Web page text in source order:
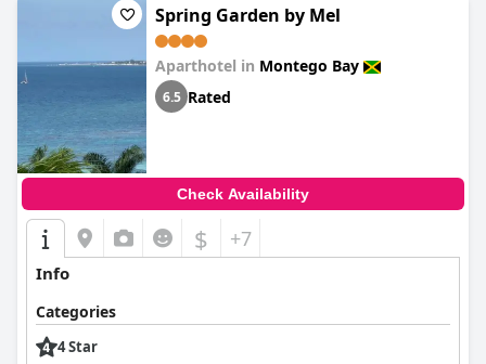
Spring Garden by Mel
Aparthotel in Montego Bay
6.5 Rated
Check Availability
$ +7
Info
Categories
4 Star